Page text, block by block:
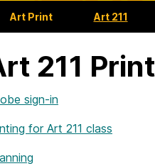
Art Print Art 211
211
sign-in
for Art 211 class